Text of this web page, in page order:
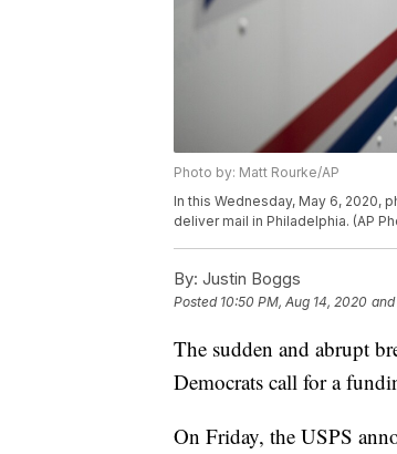
Photo by: Matt Rourke/AP
In this Wednesday, May 6, 2020,
deliver mail in Philadelphia. (AP
By: Justin Boggs
Posted 10:50 PM, Aug 14, 2020
The sudden and abrupt
Democrats call for a
On Friday, the USPS